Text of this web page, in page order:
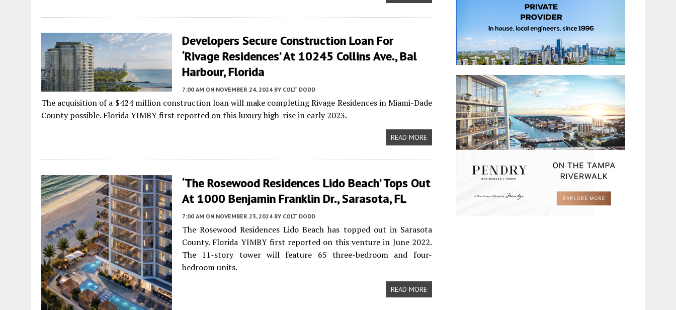
Developers Secure Construction Loan For
‘Rivage Residences’ At 10245 Collins Ave., Bal
Harbour, Florida
7:00 AM ON NOVEMBER 24, 2024 BY COLT DODD
The acquisition of a $424 million construction loan will make completing Rivage Residences in Miami-Dade
County possible. Florida YIMBY first reported on this luxury high-rise in early 2023.
READ MORE
‘The Rosewood Residences Lido Beach’ Tops Out
At 1000 Benjamin Franklin Dr., Sarasota, FL
7:00 AM ON NOVEMBER 23, 2024 BY COLT DODD
The Rosewood Residences Lido Beach has topped out in Sarasota
County. Florida YIMBY first reported on this venture in June 2022.
The 11-story tower will feature 65 three-bedroom and four-
bedroom units.
READ MORE